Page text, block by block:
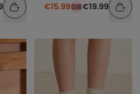
€15.99 €19.99